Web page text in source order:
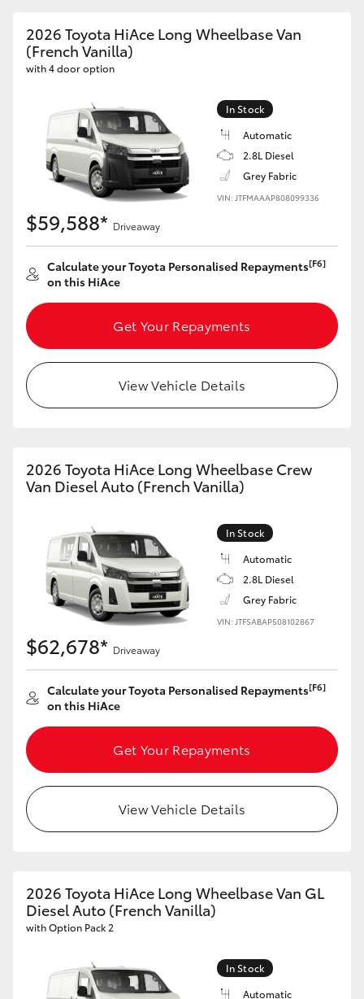
Toyota Warranty Advantage
2026 Toyota HiAce Long Wheelbase Van
(French Vanilla)
with 4 door option
In Stock
Automatic
2.8L Diesel
Grey Fabric
VIN: JTFMAAAP808099336
$59,588* Driveaway
Calculate your Toyota Personalised Repayments[F6]
on this HiAce
Get Your Repayments
View Vehicle Details
2026 Toyota HiAce Long Wheelbase Crew
Van Diesel Auto (French Vanilla)
In Stock
Automatic
2.8L Diesel
Grey Fabric
VIN: JTFSABAP508102867
$62,678* Driveaway
Calculate your Toyota Personalised Repayments[F6]
on this HiAce
Get Your Repayments
View Vehicle Details
2026 Toyota HiAce Long Wheelbase Van GL
Diesel Auto (French Vanilla)
with Option Pack 2
In Stock
Automatic